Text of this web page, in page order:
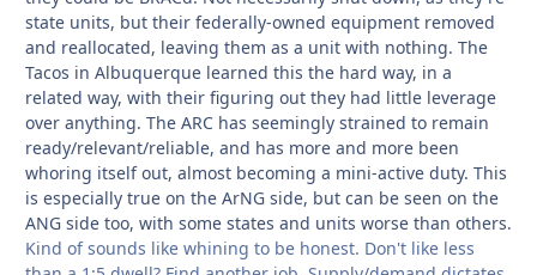
state units, but their federally-owned equipment removed
and reallocated, leaving them as a unit with nothing. The
Tacos in Albuquerque learned this the hard way, in a
related way, with their figuring out they had little leverage
over anything. The ARC has seemingly strained to remain
ready/relevant/reliable, and has more and more been
whoring itself out, almost becoming a mini-active duty. This
is especially true on the ArNG side, but can be seen on the
ANG side too, with some states and units worse than others.
Kind of sounds like whining to be honest. Don't like less